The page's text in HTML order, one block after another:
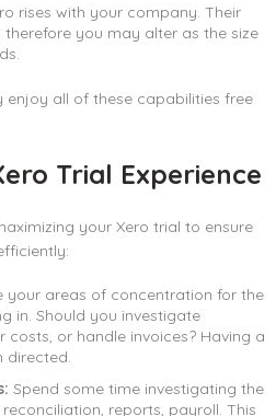
rises with your company. Their
you may alter as the size
enjoy all of these capabilities free
Trial Experience
your Xero trial to ensure
your areas of concentration for the
in. Should you investigate
or handle invoices? Having a
directed.
Spend some time investigating the
reports, payroll. This